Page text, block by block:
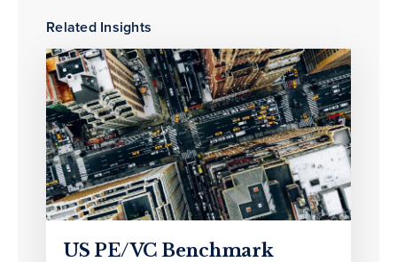
Related Insights
US PE/VC Benchmark